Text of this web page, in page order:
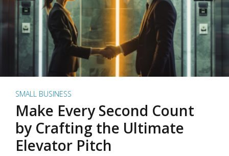
SMALL BUSINESS
Make Every Second Count
by Crafting the Ultimate
Elevator Pitch